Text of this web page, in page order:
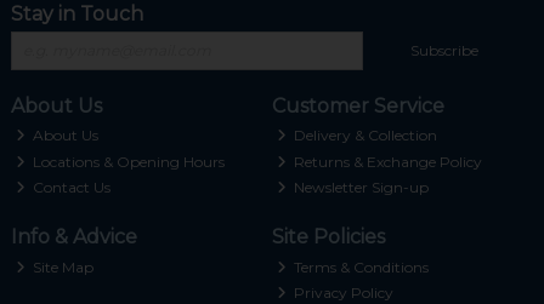
Stay in Touch
Subscribe
About Us
About Us
Locations & Opening Hours
Contact Us
Customer Service
Delivery & Collection
Returns & Exchange Policy
Newsletter Sign-up
Info & Advice
Site Map
Site Policies
Terms & Conditions
Privacy Policy